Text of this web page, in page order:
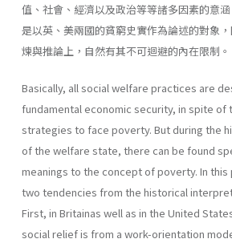
值、社會、經濟以及政治等等諸多因素的意
是以英、美兩國的貧窮史實作為論述的對象
煉與推論上，自然有其不可迴避的內在限制。
Basically, all social welfare practices are
fundamental economic security, in spite of
strategies to face poverty. But during the
of the welfare state, there can be found
meanings to the concept of poverty. In
two tendencies from the historical
First, in Britainas well as in the United
social relief is from a work-orientation